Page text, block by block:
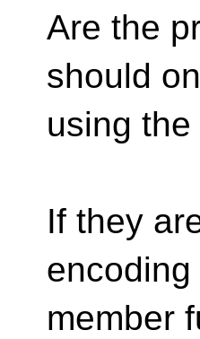
Are the
should
using
If they
member